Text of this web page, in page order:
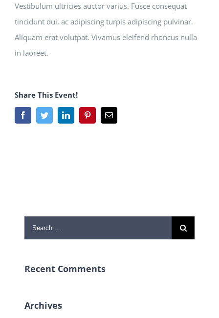
Vestibulum ultricies auctor varius. Fusce consequat
tincidunt dui, ac adipiscing turpis adipiscing pulvinar.
Aliquam erat volutpat. Vivamus eleifend rhoncus nulla
in laoreet.
Share This Event!
FacebookTwitterLinkedInPinterestEmail
Search
for:
Recent Comments
Archives